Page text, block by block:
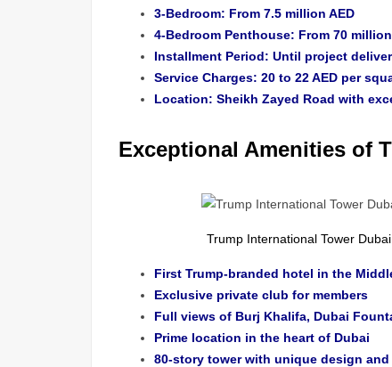
3-Bedroom: From 7.5 million AED
4-Bedroom Penthouse: From 70 million
Installment Period: Until project
Service Charges: 20 to 22 AED per
Location: Sheikh Zayed Road with
Exceptional Amenities of
Trump International Tower
First Trump-branded hotel in the
Exclusive private club for members
Full views of Burj Khalifa, Dubai
Prime location in the heart of Dubai
80-story tower with unique design